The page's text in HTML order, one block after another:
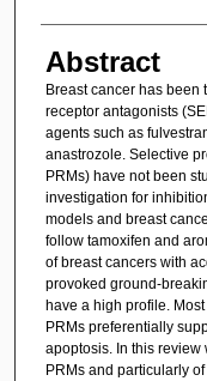
Abstract
Breast cancer has been
receptor antagonists
agents such as
anastrozole. Selective
PRMs) have not been
investigation for
models and breast
follow tamoxifen and
of breast cancers with
provoked ground-
have a high profile.
PRMs preferentially
apoptosis. In this review
PRMs and particularly